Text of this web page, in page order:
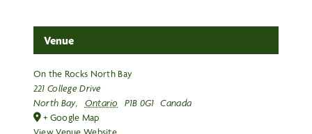
Venue
On the Rocks North Bay
221 College Drive
North Bay, Ontario P1B 0G1 Canada
+ Google Map
View Venue Website